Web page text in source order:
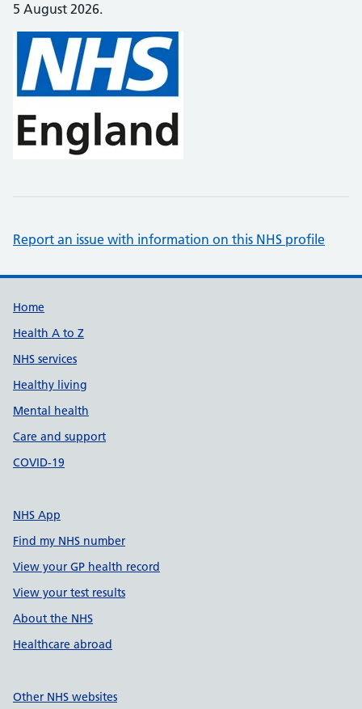
5 August 2026.
Report an issue with information on this NHS profile
Support links
Home
Health A to Z
NHS services
Healthy living
Mental health
Care and support
COVID-19
NHS App
Find my NHS number
View your GP health record
View your test results
About the NHS
Healthcare abroad
Other NHS websites